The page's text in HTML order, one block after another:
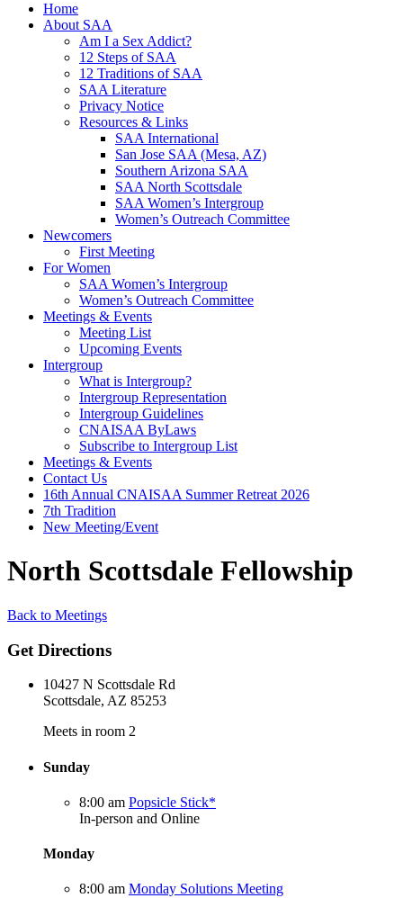
Home
About SAA
Am I a Sex Addict?
12 Steps of SAA
12 Traditions of SAA
SAA Literature
Privacy Notice
Resources & Links
SAA International
San Jose SAA (Mesa, AZ)
Southern Arizona SAA
SAA North Scottsdale
SAA Women’s Intergroup
Women’s Outreach Committee
Newcomers
First Meeting
For Women
SAA Women’s Intergroup
Women’s Outreach Committee
Meetings & Events
Meeting List
Upcoming Events
Intergroup
What is Intergroup?
Intergroup Representation
Intergroup Guidelines
CNAISAA ByLaws
Subscribe to Intergroup List
Meetings & Events
Contact Us
16th Annual CNAISAA Summer Retreat 2026
7th Tradition
New Meeting/Event
North Scottsdale Fellowship
Back to Meetings
Get Directions
10427 N Scottsdale Rd
Scottsdale, AZ 85253
Meets in room 2
Sunday
8:00 am Popsicle Stick*
In-person and Online
Monday
8:00 am Monday Solutions Meeting